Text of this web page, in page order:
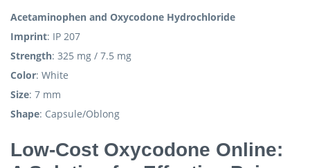
Acetaminophen and Oxycodone Hydrochloride
Imprint: IP 207
Strength: 325 mg / 7.5 mg
Color: White
Size: 7 mm
Shape: Capsule/Oblong
Low-Cost Oxycodone Online: